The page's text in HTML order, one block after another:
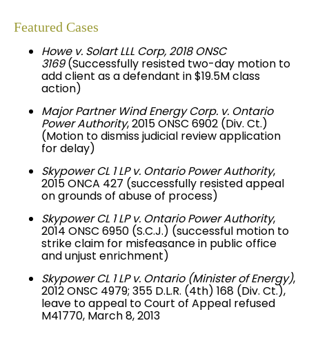
Featured Cases
Howe v. SolartLLL Corp, 2018 ONSC
3169(Successfully resisted two-day motion to
add client as a defendant in $19.5M class
action)
Major Partner Wind Energy Corp. v. Ontario
Power Authority, 2015 ONSC 6902 (Div. Ct.)
(Motion to dismiss judicial review application
for delay)
Skypower CL 1 LP v. Ontario Power Authority,
2015 ONCA 427 (successfully resisted appeal
on grounds of abuse of process)
Skypower CL 1 LP v. Ontario Power Authority,
2014 ONSC 6950 (S.C.J.) (successful motion to
strike claim for misfeasance in public office
and unjust enrichment)
Skypower CL 1 LP v. Ontario (Minister of Energy),
2012 ONSC 4979; 355 D.L.R. (4th) 168 (Div. Ct.),
leave to appeal to Court of Appeal refused
M41770, March 8, 2013